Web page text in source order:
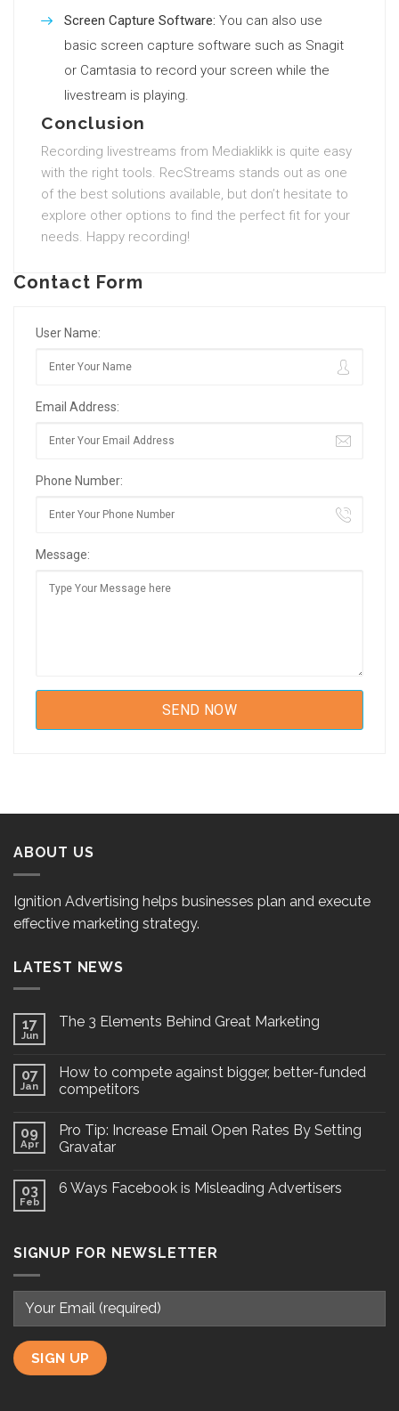
Screen Capture Software: You can also use
basic screen capture software such as Snagit
or Camtasia to record your screen while the
livestream is playing.
Conclusion
Recording livestreams from Mediaklikk is quite easy
with the right tools. RecStreams stands out as one
of the best solutions available, but don’t hesitate to
explore other options to find the perfect fit for your
needs. Happy recording!
Contact Form
User Name:
Email Address:
Phone Number:
Message:
ABOUT US
Ignition Advertising helps businesses plan and execute
effective marketing strategy.
LATEST NEWS
17
Jun
The 3 Elements Behind Great Marketing
07
Jan
How to compete against bigger, better-funded
competitors
09
Apr
Pro Tip: Increase Email Open Rates By Setting
Gravatar
03
Feb
6 Ways Facebook is Misleading Advertisers
SIGNUP FOR NEWSLETTER